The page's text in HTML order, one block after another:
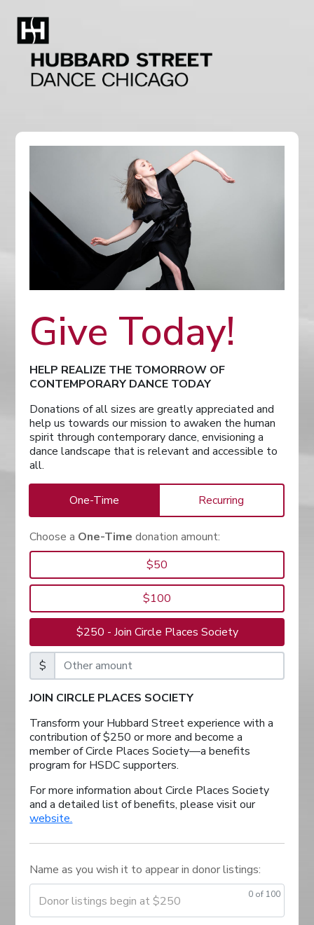
Give Today!
HELP REALIZE THE TOMORROW OF
CONTEMPORARY DANCE TODAY
Donations of all sizes are greatly appreciated and
help us towards our mission to awaken the human
spirit through contemporary dance, envisioning a
dance landscape that is relevant and accessible to
all.
One-Time Recurring
Choose a One-Time donation amount:
$50
$100
$250 - Join Circle Places Society
$
JOIN CIRCLE PLACES SOCIETY
Transform your Hubbard Street experience with a
contribution of $250 or more and become a
member of Circle Places Society—a benefits
program for HSDC supporters.
For more information about Circle Places Society
and a detailed list of benefits, please visit our
website.
Name as you wish it to appear in donor listings:
Donor listings begin at $250 0of 100